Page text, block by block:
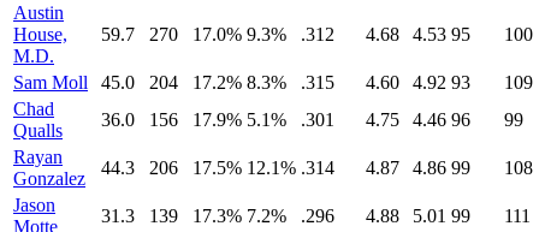
Austin
House,
M.D.
59.7 270 17.0% 9.3% .312 4.68 4.53 95 100
Sam Moll 45.0 204 17.2% 8.3% .315 4.60 4.92 93
109
Chad
Qualls
36.0 156 17.9% 5.1% .301 4.75 4.46 96
99
Rayan
Gonzalez
44.3 206 17.5% 12.1% .314 4.87 4.86 99
108
Jason
Motte
31.3 139 17.3% 7.2% .296 4.88 5.01 99 111